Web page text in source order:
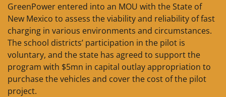
GreenPower entered into an MOU with the State of
New Mexico to assess the viability and reliability of fast
charging in various environments and circumstances.
The school districts’ participation in the pilot is
voluntary, and the state has agreed to support the
program with $5mn in capital outlay appropriation to
purchase the vehicles and cover the cost of the pilot
project.